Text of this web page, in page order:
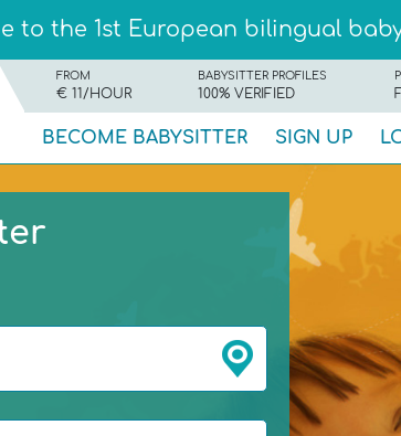
to the 1st European bilingual
FROM
€ 11/HOUR
BABYSITTER PROFILES
100% VERIFIED
BECOME BABYSITTER SIGN UP